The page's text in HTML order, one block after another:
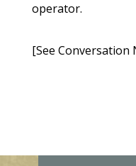
operator.
[See Conversation